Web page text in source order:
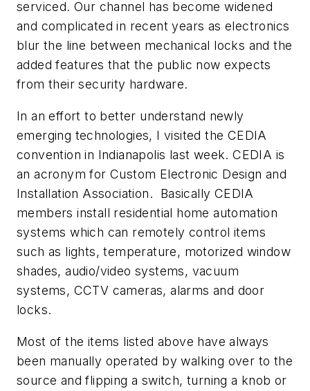
serviced. Our channel has become widened
and complicated in recent years as electronics
blur the line between mechanical locks and the
added features that the public now expects
from their security hardware.
In an effort to better understand newly
emerging technologies, I visited the CEDIA
convention in Indianapolis last week. CEDIA is
an acronym for Custom Electronic Design and
Installation Association. Basically CEDIA
members install residential home automation
systems which can remotely control items
such as lights, temperature, motorized window
shades, audio/video systems, vacuum
systems, CCTV cameras, alarms and door
locks.
Most of the items listed above have always
been manually operated by walking over to the
source and flipping a switch, turning a knob or